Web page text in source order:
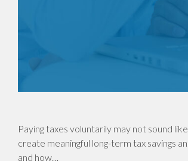
Paying taxes voluntarily may not sound
create meaningful long-term tax savings
and how…